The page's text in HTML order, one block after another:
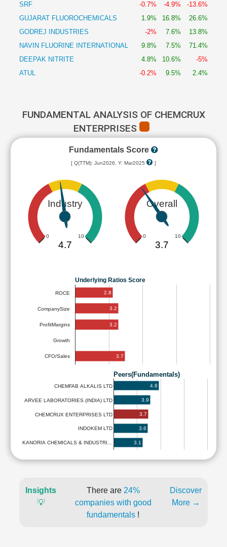
SRF
-0.7% -4.9%
-13.6%
GUJARAT FLUOROCHEMICALS
1.9% 16.8%
26.6%
GODREJ INDUSTRIES
-2% 7.6%
13.8%
NAVIN FLUORINE INTERNATIONAL
9.8% 7.5%
71.4%
DEEPAK NITRITE
4.8% 10.6%
-5%
ATUL
-0.2% 9.5% 2.4%
FUNDAMENTAL ANALYSIS OF CHEMCRUX
ENTERPRISES
Fundamentals Score
[ Q(TTM): Jun2026, Y: Mar2025 ]
Industry
0 10
4.7
Overall
0 10
3.7
Underlying Ratios Score
ROCE
CompanySize
ProfitMargins
Growth
CFO/Sales
2.8
3.2
3.2
3.7
Peers(Fundamentals)
CHEMFAB ALKALIS LTD
ARVEE LABORATORIES (INDIA) LTD
CHEMCRUX ENTERPRISES LTD
INDOKEM LTD
KANORIA CHEMICALS & INDUSTRI…
4.8
3.9
3.7
3.6
3.1
Insights
💡
There are 24%
companies with good
fundamentals !
Discover
More →